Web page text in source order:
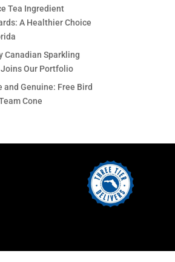
Tea Ingredient
A Healthier Choice
Canadian Sparkling
Our Portfolio
and Genuine: Free Bird
Cone